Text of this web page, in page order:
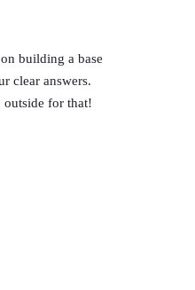
building a base
clear answers.
for that!